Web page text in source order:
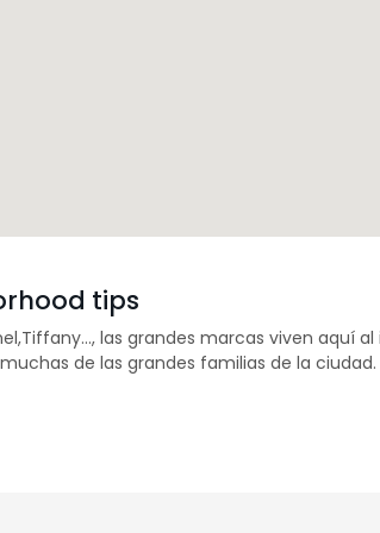
tips
las grandes marcas viven aquí
de las grandes familias de la ciudad.